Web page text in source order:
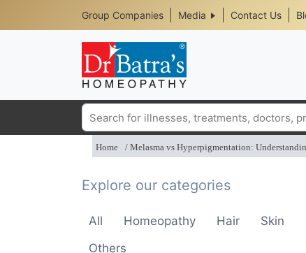
Header
Top
Media
Menu
Group Companies Media Contact Us
Search
Home Melasma vs Hyperpigmentation:
Explore our categories
All Homeopathy Hair Skin
Others